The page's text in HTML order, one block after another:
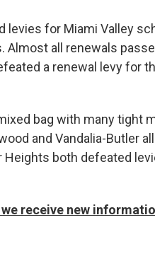
levies for Miami Valley
Almost all renewals
a renewal levy for
bag with many tight
and Vandalia-Butler
Heights both defeated
receive new